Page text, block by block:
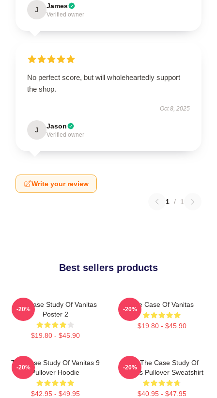
J James
Verified owner
No perfect score, but will wholeheartedly support
the shop.
Oct 8, 2025
J Jason
Verified owner
Write your review
1 / 1
Best sellers products
The Case Study Of Vanitas
Poster 2
$19.80 - $45.90
-20%
The Case Of Vanitas
$19.80 - $45.90
-20%
The Case Study Of Vanitas 9
Pullover Hoodie
$42.95 - $49.95
-20%
CAT The Case Study Of
Vanitas Pullover Sweatshirt
$40.95 - $47.95
-20%